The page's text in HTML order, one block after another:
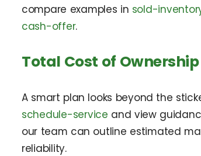
compare examples in sold-
cash-offer.
Total Cost of Ownership
A smart plan looks beyond the
schedule-service and view
our team can outline estimated
reliability.